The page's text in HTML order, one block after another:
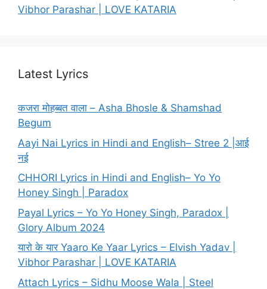
Vibhor Parashar | LOVE KATARIA
Latest Lyrics
कजरा मोहब्बत वाला – Asha Bhosle & Shamshad
Begum
Aayi Nai Lyrics in Hindi and English– Stree 2 |आई
नई
CHHORI Lyrics in Hindi and English– Yo Yo
Honey Singh | Paradox
Payal Lyrics – Yo Yo Honey Singh, Paradox |
Glory Album 2024
यारो के यार Yaaro Ke Yaar Lyrics – Elvish Yadav |
Vibhor Parashar | LOVE KATARIA
Attach Lyrics – Sidhu Moose Wala | Steel